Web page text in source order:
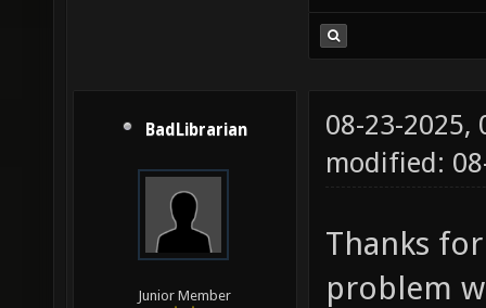
BadLibrarian
Junior Member
08-23-2025,
modified:
Thanks
problem